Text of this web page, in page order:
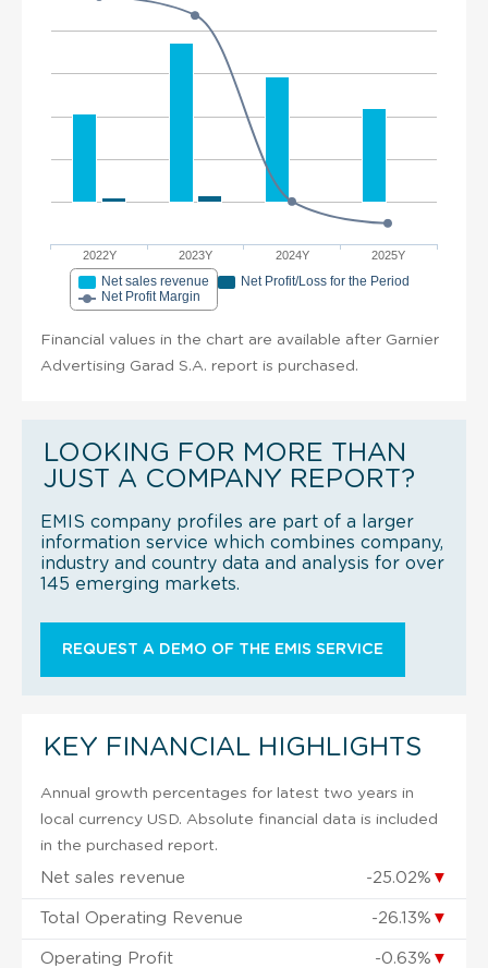
2022Y 2023Y 2024Y 2025Y
Net sales revenue
Net Profit/Loss for the Period
Net Profit Margin
Financial values in the chart are available after Garnier
Advertising Garad S.A. report is purchased.
LOOKING FOR MORE THAN
JUST A COMPANY REPORT?
EMIS company profiles are part of a larger
information service which combines company,
industry and country data and analysis for over
145 emerging markets.
REQUEST A DEMO OF THE EMIS SERVICE
KEY FINANCIAL HIGHLIGHTS
Annual growth percentages for latest two years in
local currency USD. Absolute financial data is included
in the purchased report.
Net sales revenue -25.02% ▼
Total Operating Revenue -26.13% ▼
Operating Profit -0.63% ▼